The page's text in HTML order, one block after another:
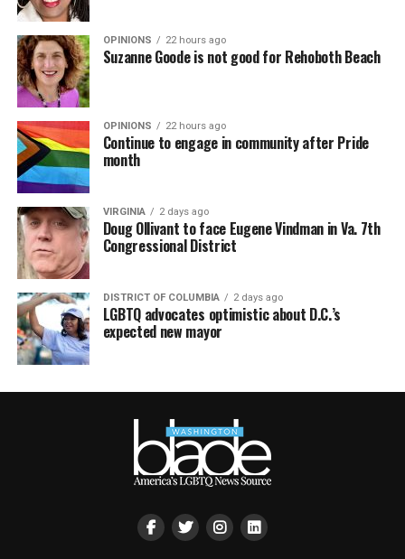
OPINIONS 22 hours ago
Suzanne Goode is not good for Rehoboth Beach
OPINIONS 22 hours ago
Continue to engage in community after Pride
month
VIRGINIA 2 days ago
Doug Ollivant to face Eugene Vindman in Va. 7th
Congressional District
DISTRICT OF COLUMBIA 2 days ago
LGBTQ advocates optimistic about D.C.’s
expected new mayor